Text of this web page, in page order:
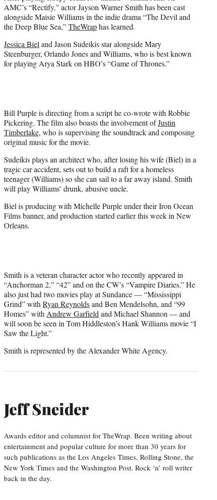
r
)
AMC’s “Rectify,” actor Jayson Warner Smith has been cast
alongside Maisie Williams in the indie drama “The Devil and
the Deep Blue Sea,”TheWraphas learned.
Jessica Bieland Jason Sudeikis star alongside Mary
Steenburger, Orlando Jones and Williams, who is best known
for playing Arya Stark on HBO’s “Game of Thrones.”
Bill Purple is directing from a script he co-wrote with Robbie
Pickering. The film also boasts the involvement ofJustin
Timberlake, who is supervising the soundtrack and composing
original music for the movie.
Sudeikis plays an architect who, after losing his wife (Biel) in a
tragic car accident, sets out to build a raft for a homeless
teenager (Williams) so she can sail to a far away island. Smith
will play Williams’ drunk, abusive uncle.
Biel is producing with Michelle Purple under their Iron Ocean
Films banner, and production started earlier this week in New
Orleans.
Smith is a veteran character actor who recently appeared in
“Anchorman 2,” “42” and on the CW’s “Vampire Diaries.” He
also just had two movies play at Sundance — “Mississippi
Grind” withRyan Reynoldsand Ben Mendelsohn, and “99
Homes” withAndrew Garfieldand Michael Shannon — and
will soon be seen in Tom Hiddleston’s Hank Williams movie “I
Saw the Light.”
Smith is represented by the Alexander White Agency.
Jeff Sneider
Awards editor and columnist for TheWrap. Been writing about
entertainment and popular culture for more than 30 years for
such publications as the Los Angeles Times, Rolling Stone, the
New York Times and the Washington Post. Rock ‘n’ roll writer
back in the day.